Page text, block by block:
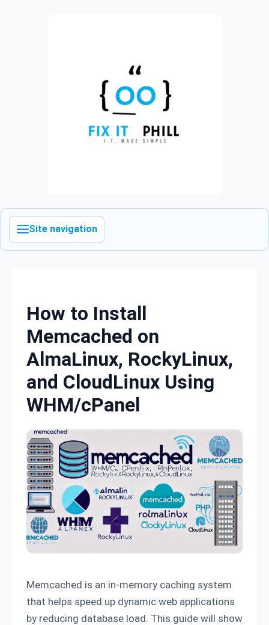
Site navigation
How to Install
Memcached on
AlmaLinux, RockyLinux,
and CloudLinux Using
WHM/cPanel
Memcached is an in-memory caching system
that helps speed up dynamic web applications
by reducing database load. This guide will show